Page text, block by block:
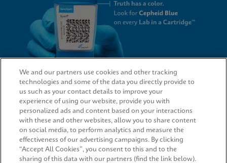
QUICK LINKS
LEGAL
We and our partners use cookies and other tracking
technologies and some of the data you directly provide to
us such as your contact details to improve your
experience of using our website, provide you with
personalized ads and content based on your interactions
with these and other websites, allow you to share content
on social media, to perform analytics and measure the
effectiveness of our advertising campaigns. By clicking
“Accept All Cookies”, you consent to this and to the
sharing of this data with our partners (find the link below).